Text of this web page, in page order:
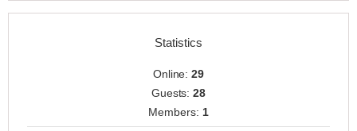
Statistics
Online:29
Guests:28
Members: 1